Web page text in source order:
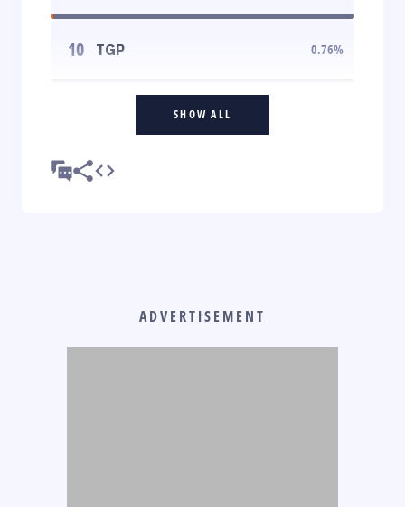
10 TGP 0.76%
SHOW ALL
ADVERTISEMENT